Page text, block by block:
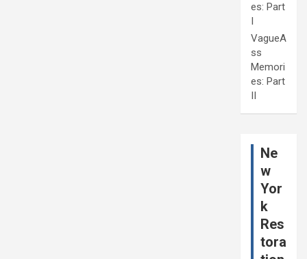
es: Part
I
VagueA
ss
Memori
es: Part
II
Ne
w
Yor
k
Res
tora